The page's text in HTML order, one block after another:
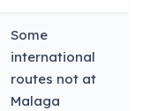
Some
international
routes not at
Malaga